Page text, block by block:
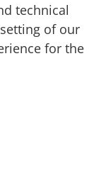
technical
of our
for the